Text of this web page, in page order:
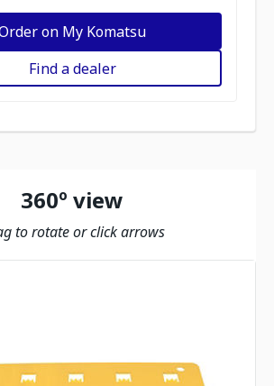
on My Komatsu
Find a dealer
360º view
to rotate or click arrows